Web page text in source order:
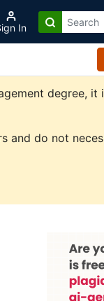
In
degree,
and do not